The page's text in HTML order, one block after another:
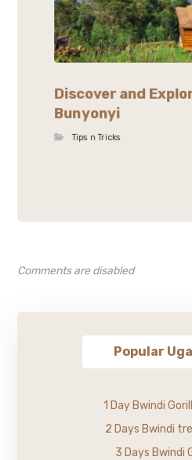
Discover and
Bunyonyi
Tips n Tricks
Comments are disabled
Popular
1 Day Bwindi
2 Days Bwindi
3 Days Bwindi